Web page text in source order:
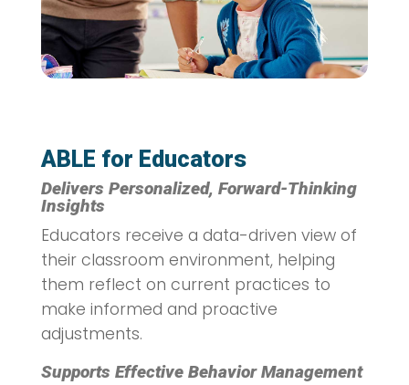
ABLE for Educators
Delivers Personalized, Forward-Thinking
Insights
Educators receive a data-driven view of
their classroom environment, helping
them reflect on current practices to
make informed and proactive
adjustments.
Supports Effective Behavior Management